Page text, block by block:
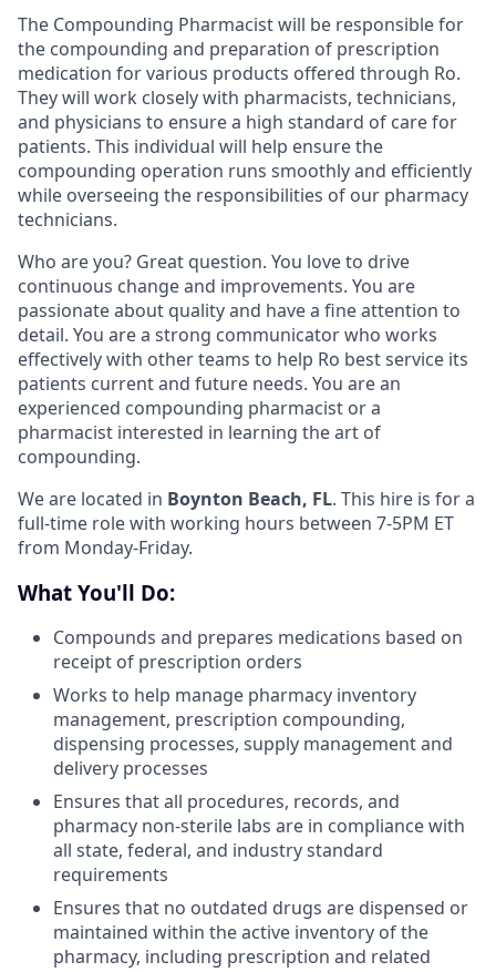
The Compounding Pharmacist will be responsible for
the compounding and preparation of prescription
medication for various products offered through Ro.
They will work closely with pharmacists, technicians,
and physicians to ensure a high standard of care for
patients. This individual will help ensure the
compounding operation runs smoothly and efficiently
while overseeing the responsibilities of our pharmacy
technicians.
Who are you? Great question. You love to drive
continuous change and improvements. You are
passionate about quality and have a fine attention to
detail. You are a strong communicator who works
effectively with other teams to help Ro best service its
patients current and future needs. You are an
experienced compounding pharmacist or a
pharmacist interested in learning the art of
compounding.
We are located in Boynton Beach, FL. This hire is for a
full-time role with working hours between 7-5PM ET
from Monday-Friday.
What You'll Do:
Compounds and prepares medications based on
receipt of prescription orders
Works to help manage pharmacy inventory
management, prescription compounding,
dispensing processes, supply management and
delivery processes
Ensures that all procedures, records, and
pharmacy non-sterile labs are in compliance with
all state, federal, and industry standard
requirements
Ensures that no outdated drugs are dispensed or
maintained within the active inventory of the
pharmacy, including prescription and related